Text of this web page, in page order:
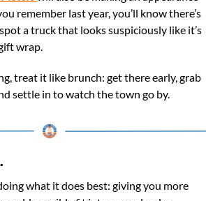
remember last year, you’ll know there’s
a truck that looks suspiciously like it’s
wrap.
treat it like brunch: get there early, grab
settle in to watch the town go by.
what it does best: giving you more